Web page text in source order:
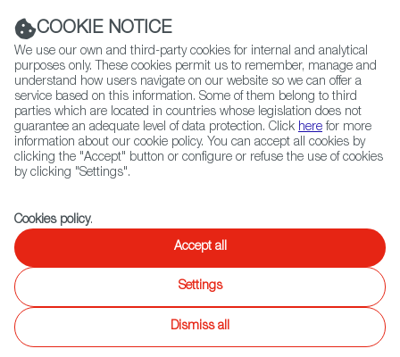
ABOUT US GLOBAL NETWORK
Select
language
WILD RUMBLE
Wild Rumble is a 3vs3 Battle Soccer Game where
overpowered animals compete head-to-head in 5
COOKIE NOTICE
We use our own and third-party cookies for internal and analytical
purposes only. These cookies permit us to remember, manage and
understand how users navigate on our website so we can offer a
service based on this information. Some of them belong to third
parties which are located in countries whose legislation does not
guarantee an adequate level of data protection. Click here for more
information about our cookie policy. You can accept all cookies by
clicking the "Accept" button or configure or refuse the use of cookies
by clicking "Settings".
Cookies policy.
Accept all
Settings
Dismiss all